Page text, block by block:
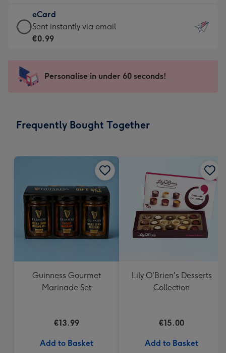
132
x
185
-
Dimensions:
205
mm
€12.99
-
For
impression
-
x
eCard
eCard
-
Sent
instantly
Sent instantly via email
€0.99
Personalise in under 60 seconds!
Frequently Bought Together
Guinness Gourmet
Marinade Set
€13.99
Add to Basket
Lily O'Brien's Desserts
Collection
€15.00
Add to Basket